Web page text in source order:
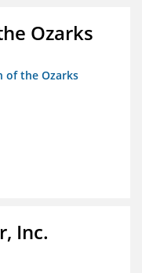
Ozarks
of the Ozarks
Inc.